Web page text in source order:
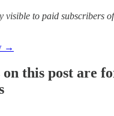
visible to paid subscribers
→
on this post are